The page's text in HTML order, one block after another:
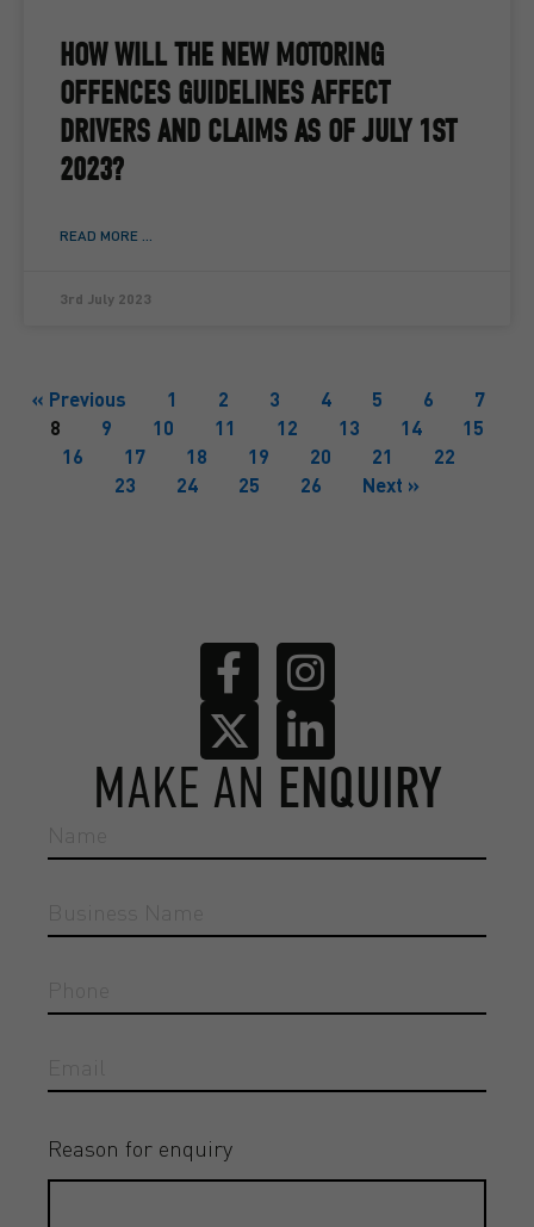
HOW WILL THE NEW MOTORING
OFFENCES GUIDELINES AFFECT
DRIVERS AND CLAIMS AS OF JULY 1ST
2023?
READ MORE ...
3rd July 2023
« Previous 1 2 3 4 5 6
7
8
9 10 11 12 13 14
15
16
17 18 19 20 21
22
23
24 25 26 Next »
MAKE AN ENQUIRY
Reason for enquiry